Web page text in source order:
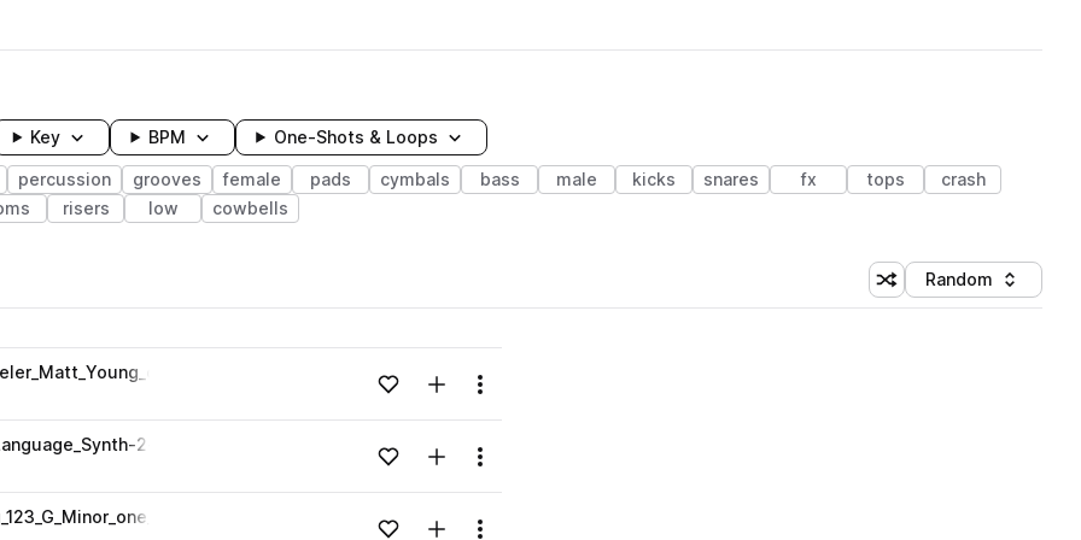
Key BPM One-Shots & Loops
percussion grooves female pads cymbals bass male kicks snares fx tops
crash
risers low cowbells
Shuffle random sorting
Sort by
Random
Loading content...Add to likesAdd to your Library (1 credit)
Menu
2-2_Synths_Grant-Wheeler-Matt-Young.wav
Loading content...Add to likesAdd to your Library (1 credit)
Menu